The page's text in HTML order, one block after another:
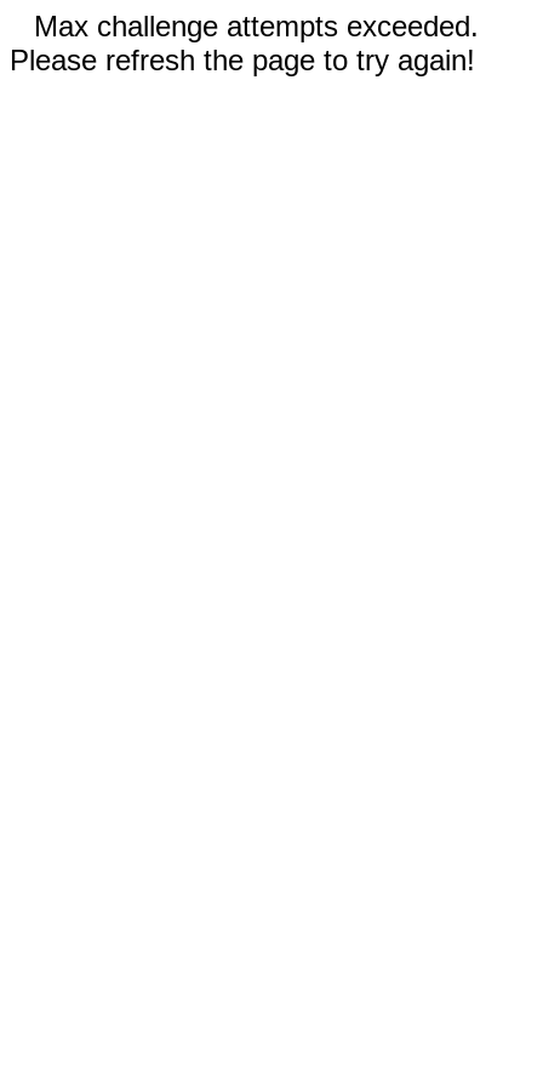
Max challenge attempts exceeded.
Please refresh the page to try again!